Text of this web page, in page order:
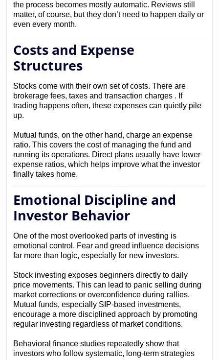
the process becomes mostly automatic. Reviews still
matter, of course, but they don’t need to happen daily or
even every month.
Costs and Expense
Structures
Stocks come with their own set of costs. There are
brokerage fees, taxes and transaction charges . If
trading happens often, these expenses can quietly pile
up.
Mutual funds, on the other hand, charge an expense
ratio. This covers the cost of managing the fund and
running its operations. Direct plans usually have lower
expense ratios, which helps improve what the investor
finally takes home.
Emotional Discipline and
Investor Behavior
One of the most overlooked parts of investing is
emotional control. Fear and greed influence decisions
far more than logic, especially for new investors.
Stock investing exposes beginners directly to daily
price movements. This can lead to panic selling during
market corrections or overconfidence during rallies.
Mutual funds, especially SIP-based investments,
encourage a more disciplined approach by promoting
regular investing regardless of market conditions.
Behavioral finance studies repeatedly show that
investors who follow systematic, long-term strategies